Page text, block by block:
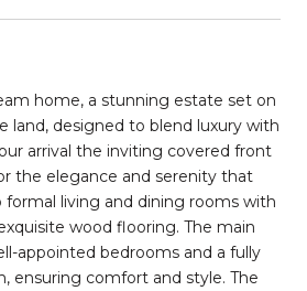
home, a stunning estate set on
land, designed to blend luxury with
arrival the inviting covered front
the elegance and serenity that
formal living and dining rooms with
wood flooring. The main
appointed bedrooms and a fully
ensuring comfort and style. The